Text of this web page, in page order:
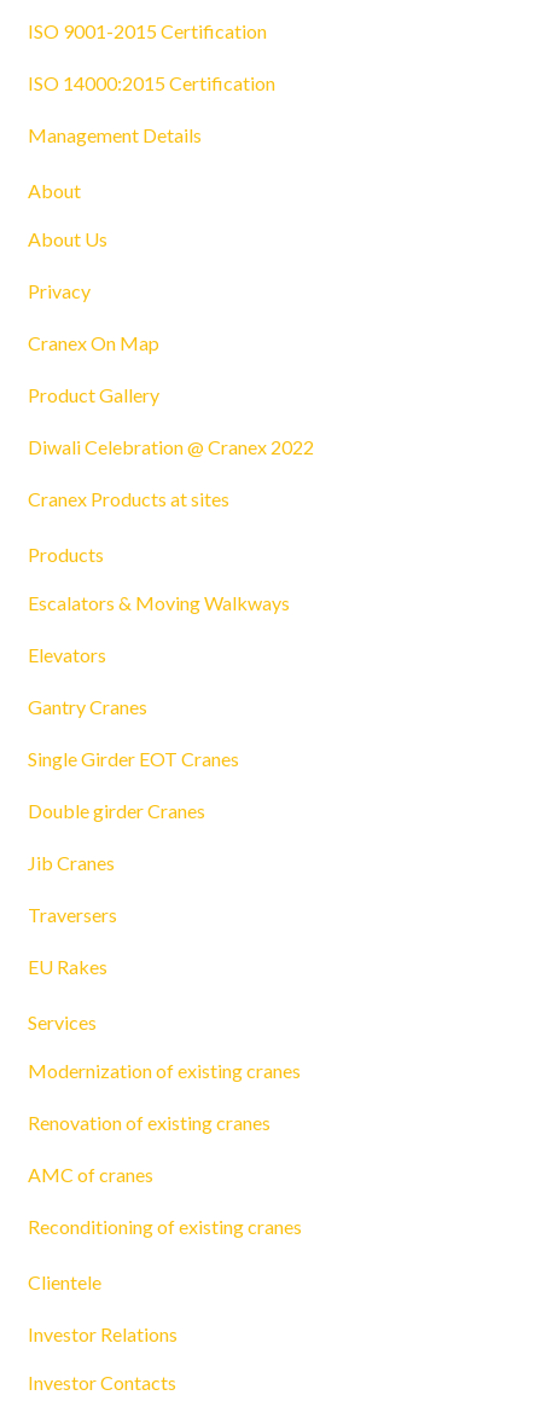
ISO 9001-2015 Certification
ISO 14000:2015 Certification
Management Details
About
About Us
Privacy
Cranex On Map
Product Gallery
Diwali Celebration @ Cranex 2022
Cranex Products at sites
Products
Escalators & Moving Walkways
Elevators
Gantry Cranes
Single Girder EOT Cranes
Double girder Cranes
Jib Cranes
Traversers
EU Rakes
Services
Modernization of existing cranes
Renovation of existing cranes
AMC of cranes
Reconditioning of existing cranes
Clientele
Investor Relations
Investor Contacts